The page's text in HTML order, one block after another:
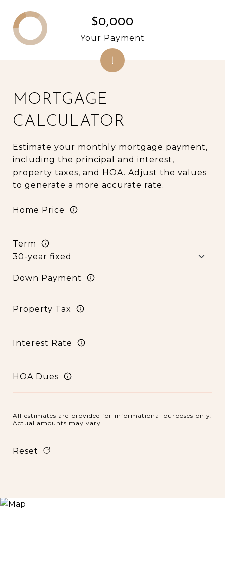
MORTGAGE
CALCULATOR
Estimate your monthly mortgage payment,
including the principal and interest,
property taxes, and HOA. Adjust the values
to generate a more accurate rate.
Home Price
Term
Down Payment
Property Tax
Interest Rate
HOA Dues
All estimates are provided for informational purposes only.
Actual amounts may vary.
Reset
$0,000
Your Payment